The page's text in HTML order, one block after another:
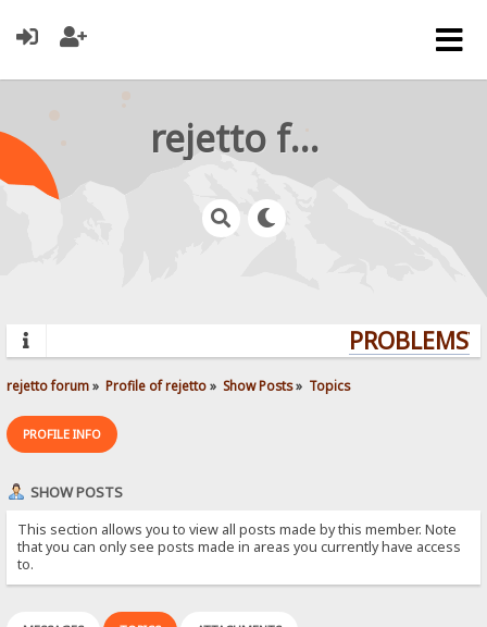
rejetto forum
rejetto forum» Profile of rejetto» Show Posts» Topics
PROFILE INFO
SHOW POSTS
This section allows you to view all posts made by this member. Note
that you can only see posts made in areas you currently have access
to.